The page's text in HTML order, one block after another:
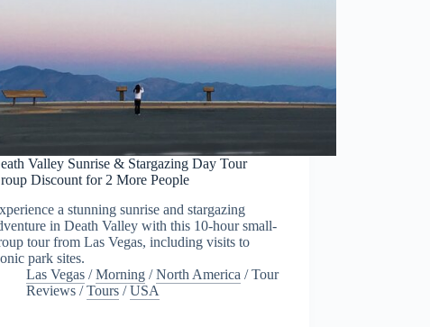
Valley Sunrise & Stargazing Day Tour
Discount for 2 More People
a stunning sunrise and stargazing
in Death Valley with this 10-hour small-
tour from Las Vegas, including visits to
park sites.
Las Vegas /Morning /North America /Tour
Reviews /Tours /USA